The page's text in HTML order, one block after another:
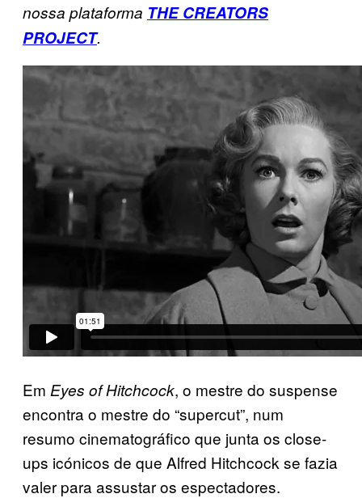
nossa plataforma THE CREATORS
PROJECT.
Em Eyes of Hitchcock, o mestre do suspense
encontra o mestre do “supercut”, num
resumo cinematográfico que junta os close-
ups icónicos de que Alfred Hitchcock se fazia
valer para assustar os espectadores.